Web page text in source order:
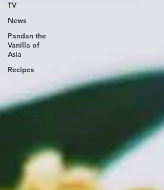
TV
News
Pandan the
Vanilla of
Asia
Recipes